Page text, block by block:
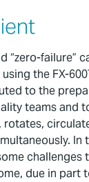
“zero-failure”
the FX-
to the
teams and
rotates,
In
challenges
due in part